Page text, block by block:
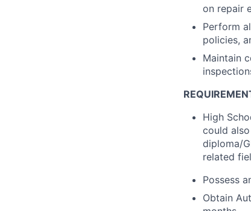
on repair
Perform
policies,
Maintain
High
could
diploma/
related
Possess
Obtain